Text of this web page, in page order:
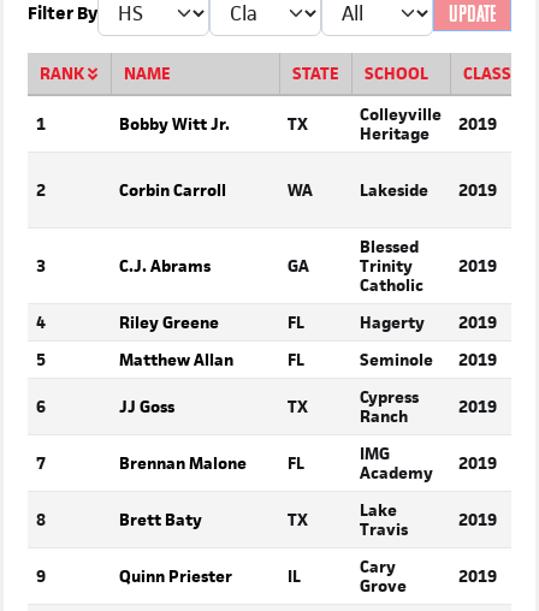
Filter By UPDATE
RANK NAME STATE SCHOOL CLASS
1 Bobby Witt Jr. TX
Colleyville
Heritage
2019
2 Corbin Carroll WA Lakeside 2019
3 C.J. Abrams GA
Blessed
Trinity
Catholic
2019
4 Riley Greene FL Hagerty 2019
5
Matthew Allan FL Seminole 2019
6 JJ Goss TX
Cypress
Ranch
2019
7 Brennan Malone FL
IMG
Academy
2019
8 Brett Baty TX
Lake
Travis
2019
9 Quinn Priester IL
Cary
Grove
2019